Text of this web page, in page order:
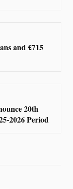
and £715
20th
2026 Period